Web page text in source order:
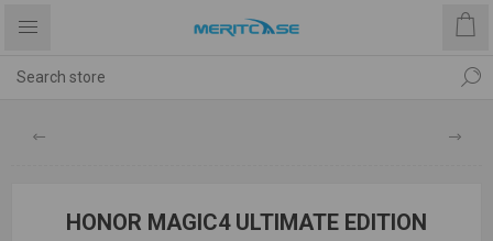
HONOR MAGIC4 ULTIMATE EDITION